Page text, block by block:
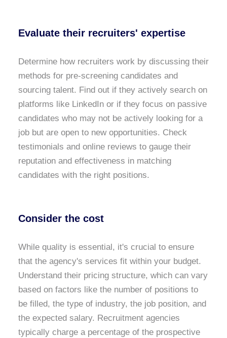
Evaluate their recruiters' expertise
Determine how recruiters work by discussing their
methods for pre-screening candidates and
sourcing talent. Find out if they actively search on
platforms like LinkedIn or if they focus on passive
candidates who may not be actively looking for a
job but are open to new opportunities. Check
testimonials and online reviews to gauge their
reputation and effectiveness in matching
candidates with the right positions.
Consider the cost
While quality is essential, it's crucial to ensure
that the agency's services fit within your budget.
Understand their pricing structure, which can vary
based on factors like the number of positions to
be filled, the type of industry, the job position, and
the expected salary. Recruitment agencies
typically charge a percentage of the prospective